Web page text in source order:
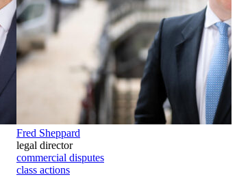
Fred Sheppard
legal director
commercial disputes
class actions